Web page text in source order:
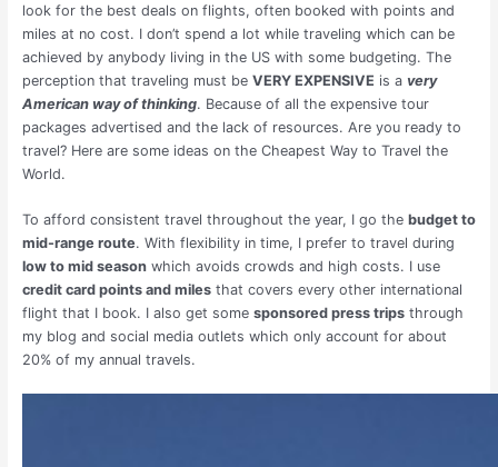
look for the best deals on flights, often booked with points and
miles at no cost. I don’t spend a lot while traveling which can be
achieved by anybody living in the US with some budgeting. The
perception that traveling must be VERY EXPENSIVE is a very
American way of thinking. Because of all the expensive tour
packages advertised and the lack of resources. Are you ready to
travel? Here are some ideas on the Cheapest Way to Travel the
World.
To afford consistent travel throughout the year, I go the budget to
mid-range route. With flexibility in time, I prefer to travel during
low to mid seasonwhich avoids crowds and high costs. I use
credit card points and milesthat covers every other international
flight that I book. I also get some sponsored press tripsthrough
my blog and social media outlets which only account for about
20% of my annual travels.